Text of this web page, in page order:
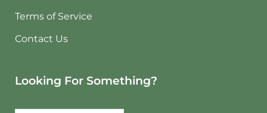
Terms of Service
Contact Us
Looking For Something?